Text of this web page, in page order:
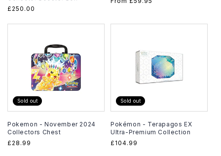
Regular
£250.00
Sold out
Pokemon - November 2024
Collectors Chest
Regular
£28.99
Sold out
Pokémon - Terapagos EX
Ultra-Premium Collection
Regular
£104.99